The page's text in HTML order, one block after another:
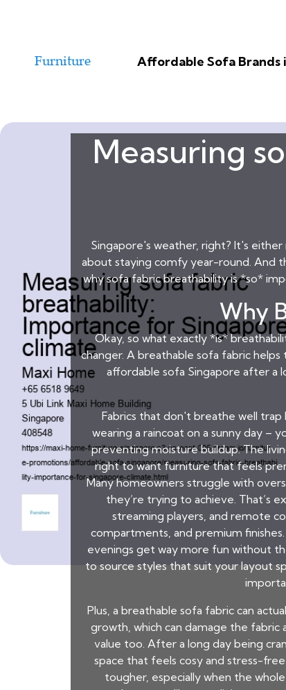
Affordable Sofa Brands
Measuring
Singapore's weather, right? It's
about staying comfy year-round. And
why sofa fabric breathability is *so*
Why
Okay, so what exactly *is*
changer. A breathable sofa fabric
affordable sofa Singapore after a
Fabrics that don't breathe well
wearing a raincoat on a sunny day –
preventing moisture buildup. The
right to want furniture that feels
Many homeowners struggle with
they’re trying to achieve. That’s
streaming players, and remote
compartments, and premium
evenings get way more fun without
to source styles that suit your layout
Plus, a breathable sofa fabric can
growth, which can damage the
value too. After a long day being
space that feels cosy and stress-
tougher, especially when the